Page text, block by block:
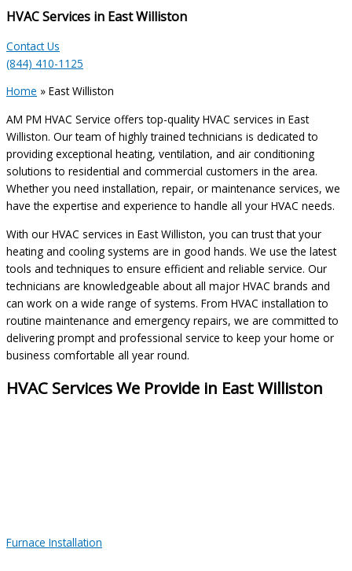
HVAC Services in East Williston
Contact Us
(844) 410-1125
Home » East Williston
AM PM HVAC Service offers top-quality HVAC services in East
Williston. Our team of highly trained technicians is dedicated to
providing exceptional heating, ventilation, and air conditioning
solutions to residential and commercial customers in the area.
Whether you need installation, repair, or maintenance services, we
have the expertise and experience to handle all your HVAC needs.
With our HVAC services in East Williston, you can trust that your
heating and cooling systems are in good hands. We use the latest
tools and techniques to ensure efficient and reliable service. Our
technicians are knowledgeable about all major HVAC brands and
can work on a wide range of systems. From HVAC installation to
routine maintenance and emergency repairs, we are committed to
delivering prompt and professional service to keep your home or
business comfortable all year round.
HVAC Services We Provide in East Williston
Furnace Installation